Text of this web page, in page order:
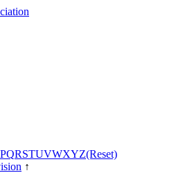
PQRSTUVWXYZ(Reset)
↑